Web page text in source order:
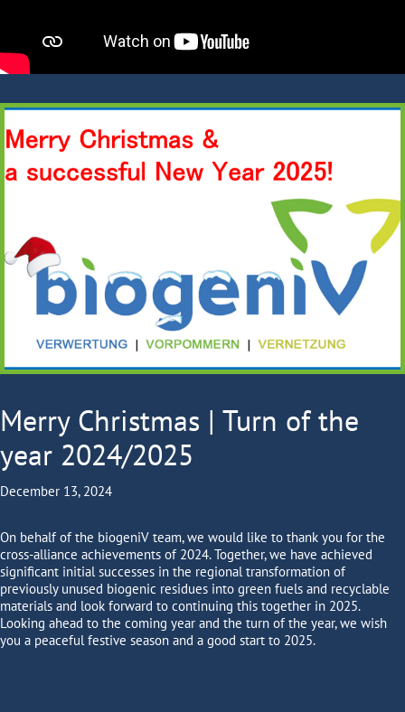
Merry Christmas | Turn of the
year 2024/2025
December 13, 2024
On behalf of the biogeniV team, we would like to thank you for the
cross-alliance achievements of 2024. Together, we have achieved
significant initial successes in the regional transformation of
previously unused biogenic residues into green fuels and recyclable
materials and look forward to continuing this together in 2025.
Looking ahead to the coming year and the turn of the year, we wish
you a peaceful festive season and a good start to 2025.